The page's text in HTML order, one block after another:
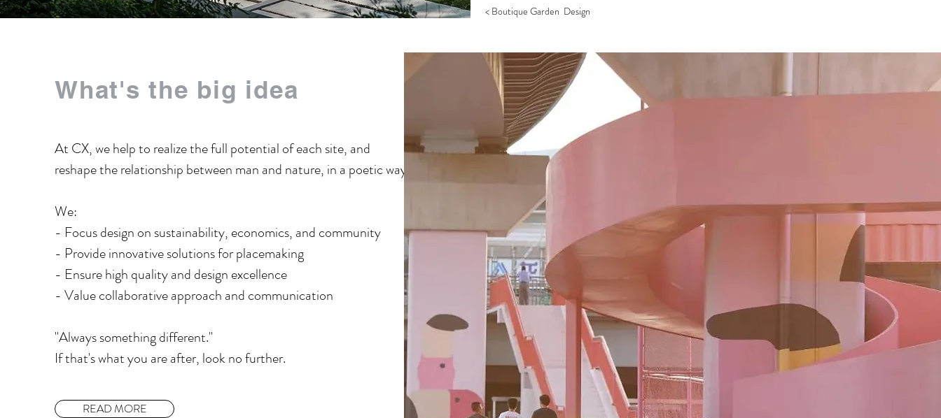
< Boutique Garden Design
What's the big idea
At CX, we help to realize the full potential of each site, and
reshape the relationship between man and nature, in a poetic way.
We:
- Focus design on sustainability, economics, and community
​- Provide innovative solutions for placemaking
​- Ensure high quality and design excellence
​- Value collaborative approach and communication
"Always something different."
If that's what you are after, look no further.
READ MORE